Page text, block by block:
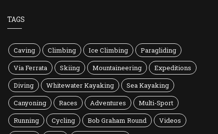
TAGS
Caving Climbing Ice Climbing
Paragliding
Via Ferrata
Skiing Mountaineering
Expeditions
Diving
Whitewater Kayaking
Sea Kayaking
Canyoning
Races Adventures
Multi-Sport
Running
Cycling Bob Graham Round
Videos